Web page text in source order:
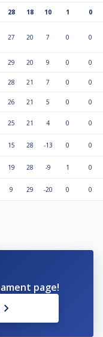
28 18 10 1 0
27 20 7 0 0
29 20 9 0 0
28 21 7 0 0
26 21 5 0 0
25 21 4 0 0
15 28 -13 0 0
19 28 -9 1 0
9 29 -20 0 0
page!